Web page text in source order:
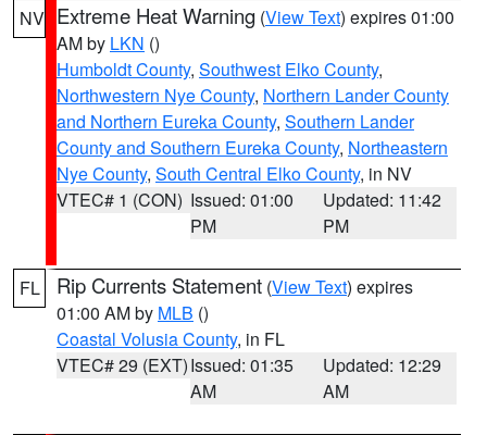
NV Extreme Heat Warning (View Text) expires 01:00
AM by LKN ()
Humboldt County, Southwest Elko County,
Northwestern Nye County, Northern Lander County
and Northern Eureka County, Southern Lander
County and Southern Eureka County, Northeastern
Nye County, South Central Elko County, in NV
VTEC# 1 (CON) Issued: 01:00
PM
Updated: 11:42
PM
FL Rip Currents Statement (View Text) expires
01:00 AM by MLB ()
Coastal Volusia County, in FL
VTEC# 29 (EXT)Issued: 01:35
AM
Updated: 12:29
AM